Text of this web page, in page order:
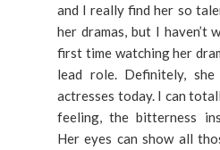
and I really find her so
her dramas, but I haven’t
first time watching her
lead role. Definitely,
actresses today. I can
feeling, the bitterness
Her eyes can show all